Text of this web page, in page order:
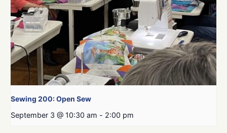
Sewing 200: Open Sew
September 3 @ 10:30 am - 2:00 pm